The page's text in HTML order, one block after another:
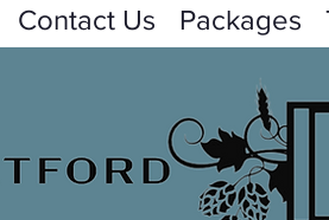
Contact Us Packages